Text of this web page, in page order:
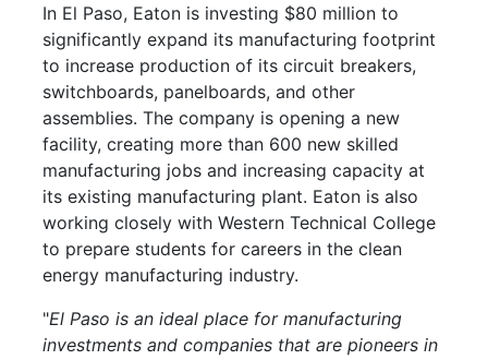
In El Paso, Eaton is investing $80 million to
significantly expand its manufacturing footprint
to increase production of its circuit breakers,
switchboards, panelboards, and other
assemblies. The company is opening a new
facility, creating more than 600 new skilled
manufacturing jobs and increasing capacity at
its existing manufacturing plant. Eaton is also
working closely with Western Technical College
to prepare students for careers in the clean
energy manufacturing industry.
"El Paso is an ideal place for manufacturing
investments and companies that are pioneers in